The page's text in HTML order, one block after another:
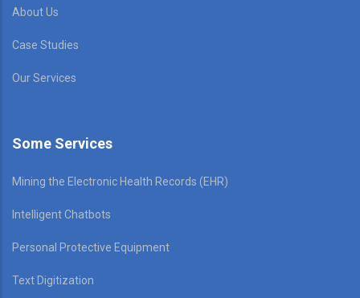
About Us
Case Studies
Our Services
Some Services
Mining the Electronic Health Records (EHR)
Intelligent Chatbots
Personal Protective Equipment
Text Digitization